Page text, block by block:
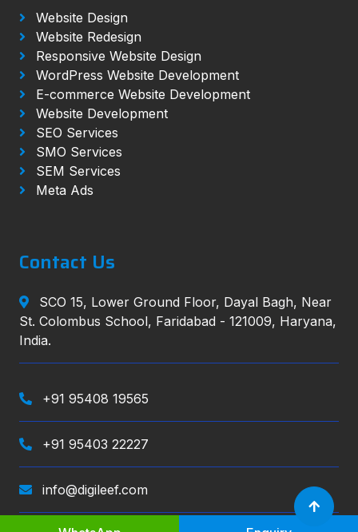
Website Design
Website Redesign
Responsive Website Design
WordPress Website Development
E-commerce Website Development
Website Development
SEO Services
SMO Services
SEM Services
Meta Ads
Contact Us
SCO 15, Lower Ground Floor, Dayal Bagh, Near
St. Colombus School, Faridabad - 121009, Haryana,
India.
+91 95408 19565
+91 95403 22227
info@digileef.com